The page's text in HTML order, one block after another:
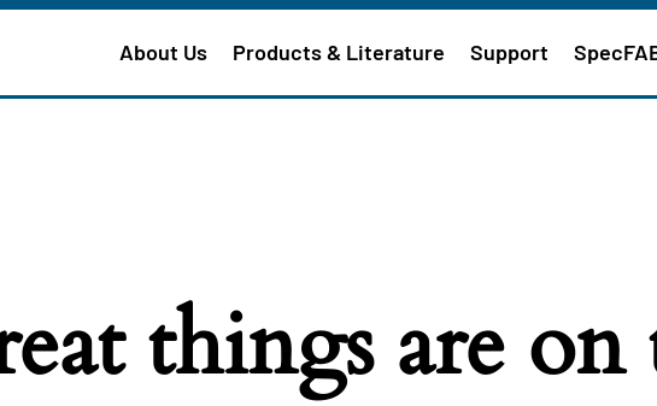
About Us Products & Literature Support
things are